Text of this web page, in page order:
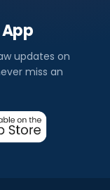
updates on
miss an